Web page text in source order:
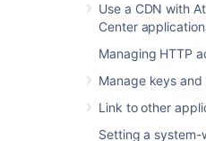
Use a CDN with
Center
Managing HTTP
Manage keys and
Link to other
Setting a
server.proxy-
server.proxy-